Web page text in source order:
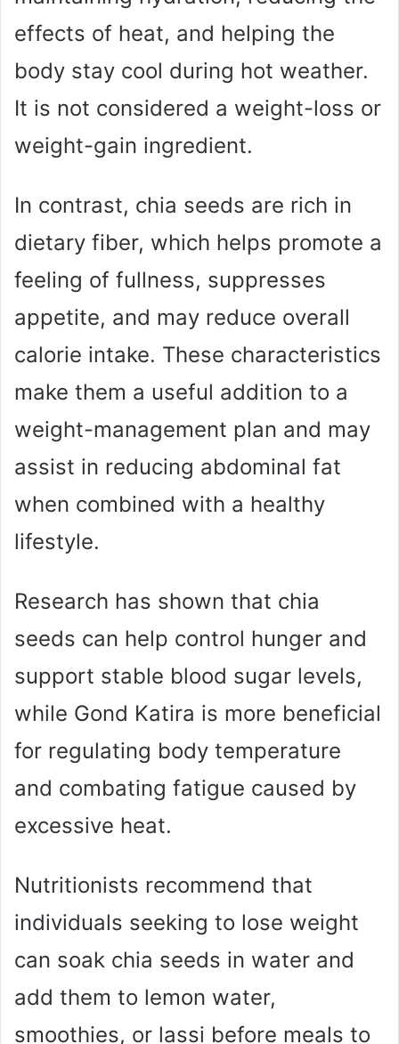
effects of heat, and helping the
body stay cool during hot weather.
It is not considered a weight-loss or
weight-gain ingredient.
In contrast, chia seeds are rich in
dietary fiber, which helps promote a
feeling of fullness, suppresses
appetite, and may reduce overall
calorie intake. These characteristics
make them a useful addition to a
weight-management plan and may
assist in reducing abdominal fat
when combined with a healthy
lifestyle.
Research has shown that chia
seeds can help control hunger and
support stable blood sugar levels,
while Gond Katira is more beneficial
for regulating body temperature
and combating fatigue caused by
excessive heat.
Nutritionists recommend that
individuals seeking to lose weight
can soak chia seeds in water and
add them to lemon water,
smoothies, or lassi before meals to